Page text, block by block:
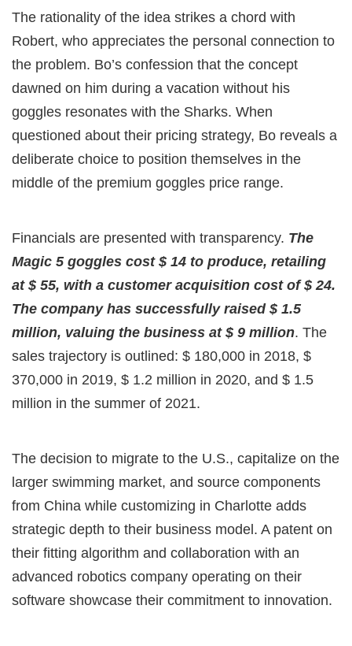
The rationality of the idea strikes a chord with
Robert, who appreciates the personal connection to
the problem. Bo’s confession that the concept
dawned on him during a vacation without his
goggles resonates with the Sharks. When
questioned about their pricing strategy, Bo reveals a
deliberate choice to position themselves in the
middle of the premium goggles price range.
Financials are presented with transparency. The
Magic 5 goggles cost $ 14 to produce, retailing
at $ 55, with a customer acquisition cost of $ 24.
The company has successfully raised $ 1.5
million, valuing the business at $ 9 million. The
sales trajectory is outlined: $ 180,000 in 2018, $
370,000 in 2019, $ 1.2 million in 2020, and $ 1.5
million in the summer of 2021.
The decision to migrate to the U.S., capitalize on the
larger swimming market, and source components
from China while customizing in Charlotte adds
strategic depth to their business model. A patent on
their fitting algorithm and collaboration with an
advanced robotics company operating on their
software showcase their commitment to innovation.